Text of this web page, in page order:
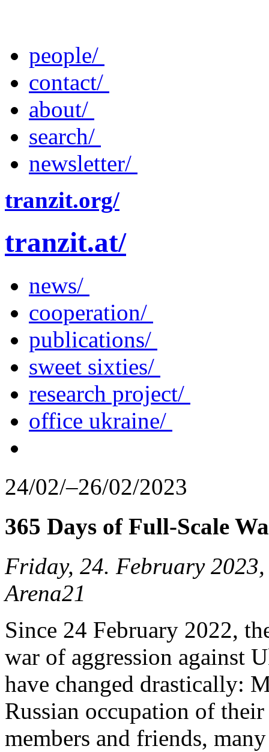
people/
contact/
about/
search/
newsletter/
tranzit.org/
tranzit.at/
news/
cooperation/
publications/
sweet sixties/
research project/
office ukraine/
24/02/–26/02/2023
365 Days of Full-Scale
Friday, 24. February
Arena21
Since 24 February 2022,
war of aggression against
have changed drastically:
Russian occupation of
members and friends,